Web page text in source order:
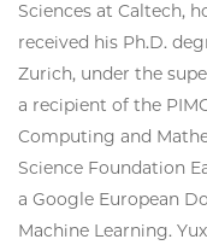
Sciences at Caltech,
received his Ph.D.
Zurich, under the
a recipient of the
Computing and
Science Foundation
a Google European
Machine Learning.